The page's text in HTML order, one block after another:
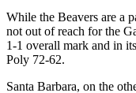
While the Beavers are a
not out of reach for the
1-1 overall mark and in
Poly 72-62.
Santa Barbara, on the